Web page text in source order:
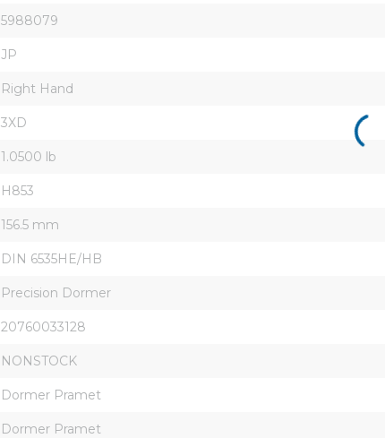
5988079
JP
Right Hand
3XD
1.0500 lb
H853
156.5 mm
DIN 6535HE/HB
Precision Dormer
20760033128
NONSTOCK
Dormer Pramet
Dormer Pramet